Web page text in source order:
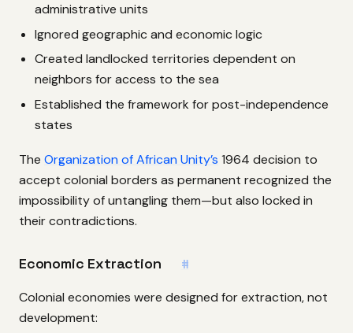
administrative units
Ignored geographic and economic logic
Created landlocked territories dependent on
neighbors for access to the sea
Established the framework for post-independence
states
The Organization of African Unity’s 1964 decision to
accept colonial borders as permanent recognized the
impossibility of untangling them—but also locked in
their contradictions.
Economic Extraction #
Colonial economies were designed for extraction, not
development: